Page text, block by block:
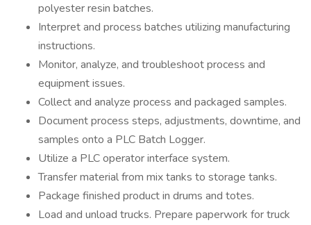
polyester resin batches.
Interpret and process batches utilizing manufacturing
instructions.
Monitor, analyze, and troubleshoot process and
equipment issues.
Collect and analyze process and packaged samples.
Document process steps, adjustments, downtime, and
samples onto a PLC Batch Logger.
Utilize a PLC operator interface system.
Transfer material from mix tanks to storage tanks.
Package finished product in drums and totes.
Load and unload trucks. Prepare paperwork for truck